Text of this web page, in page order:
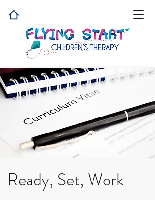
Ready, Set, Work